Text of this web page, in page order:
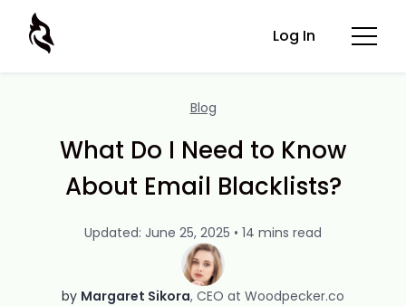
Log In
Blog
What Do I Need to Know
About Email Blacklists?
by Margaret Sikora CEO at Woodpecker.co
Updated: June 25, 2025 • 14 mins read